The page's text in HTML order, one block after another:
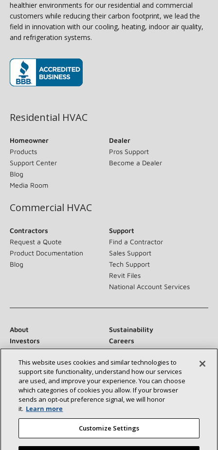
healthier environments for our residential and commercial
customers while reducing their carbon footprint, we lead the
field in innovation with our cooling, heating, indoor air quality,
and refrigeration systems.
Residential HVAC
Homeowner
Products
Support Center
Blog
Media Room
Dealer
Pros Support
Become a Dealer
Commercial HVAC
Contractors
Request a Quote
Product Documentation
Blog
Support
Find a Contractor
Sales Support
Tech Support
Revit Files
National Account Services
About
Sustainability
Investors
Careers
Newsroom
Connect With Us:
This website uses cookies and similar technologies to
support site functionality, understand how our services
are used, and improve your experience. You can choose
which categories of cookies you allow. If your browser
sends an opt‑out preference signal, we will honor
it. Learn more
Customize Settings